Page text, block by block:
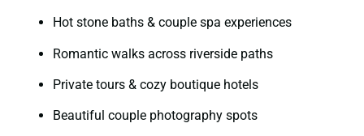
Hot stone baths & couple spa experiences
Romantic walks across riverside paths
Private tours & cozy boutique hotels
Beautiful couple photography spots